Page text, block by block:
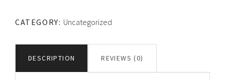
quantity
CATEGORY: Uncategorized
DESCRIPTION REVIEWS (0)